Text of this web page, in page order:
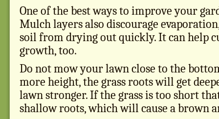
One of the best ways to improve your
Mulch layers also discourage
soil from drying out quickly. It can help
growth, too.
Do not mow your lawn close to the
more height, the grass roots will get
lawn stronger. If the grass is too short
shallow roots, which will cause a brown